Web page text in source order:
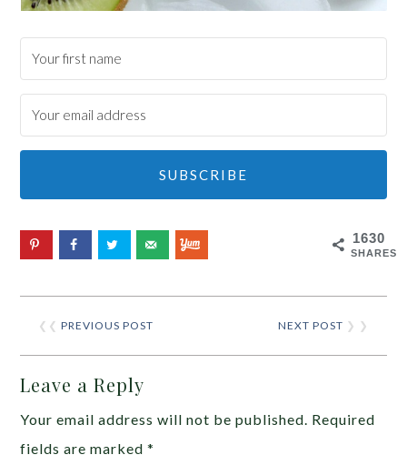
SUBSCRIBE
1630
SHARES
❮❮PREVIOUS POST NEXT POST ❯ ❯
Leave a Reply
Your email address will not be published. Required
fields are marked*